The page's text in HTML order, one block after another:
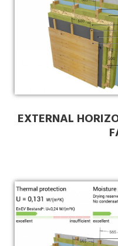
EXTERNAL